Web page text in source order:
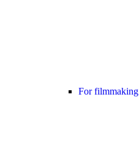
For filmmaking